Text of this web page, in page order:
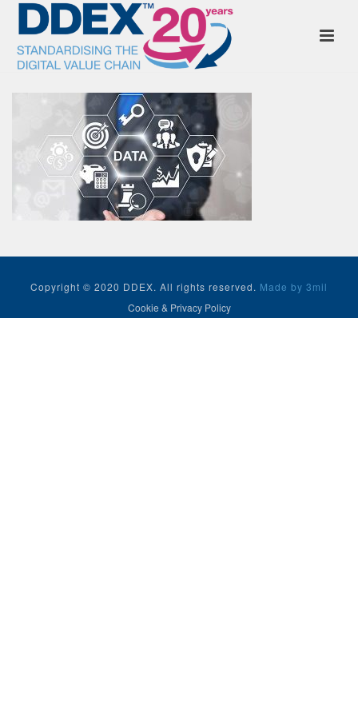
Copyright © 2020 DDEX. All rights reserved. Made by 3mil
Cookie & Privacy Policy